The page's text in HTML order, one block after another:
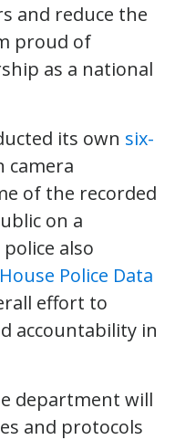
and reduce the
proud of
as a national
its own six-
camera
of the recorded
on a
also
Police Data
effort to
accountability in
department will
and protocols